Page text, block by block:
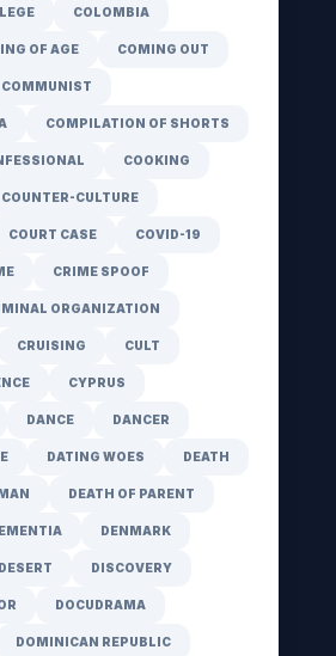
COLOMBIA
OF AGE COMING OUT
COMMUNIST
COMPILATION OF SHORTS
COOKING
COUNTER-CULTURE
COURT CASE COVID-19
CRIME SPOOF
ORGANIZATION
CRUISING CULT
CYPRUS
DANCE DANCER
DATING WOES DEATH
DEATH OF PARENT
DENMARK
DESERT DISCOVERY
DOCUDRAMA
DOMINICAN REPUBLIC